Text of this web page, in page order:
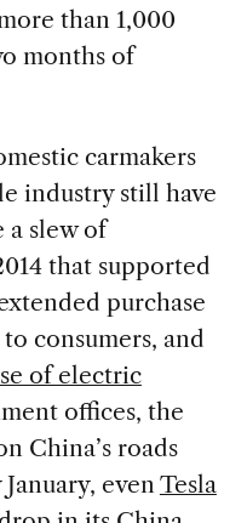
than 1,000
months of
carmakers
industry still have
a slew of
that supported
purchase
consumers, and
of electric
offices, the
China’s roads
evenTesla